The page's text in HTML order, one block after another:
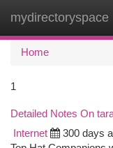
mydirectoryspace
Home
1
Detailed Notes On
Internet 300 days